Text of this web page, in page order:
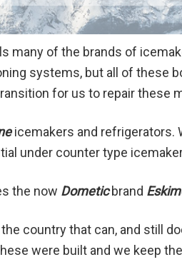
many of the brands of
systems, but all of these
for us to repair these
icemakers and refrigerators.
under counter type
the now Dometicbrand
country that can, and still
were built and we keep